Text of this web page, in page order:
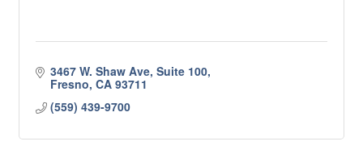
3467 W. Shaw Ave, Suite 100
Fresno CA 93711
(559) 439-9700